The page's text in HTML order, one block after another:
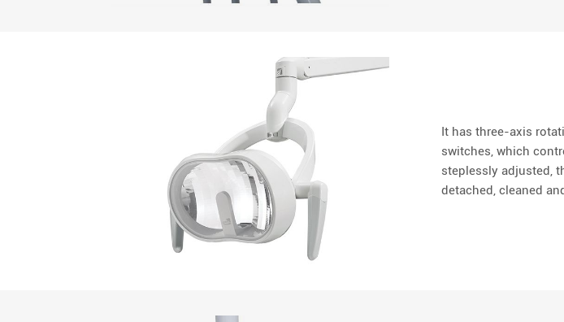
It has three-axis
switches, which
steplessly adjusted,
detached, cleaned